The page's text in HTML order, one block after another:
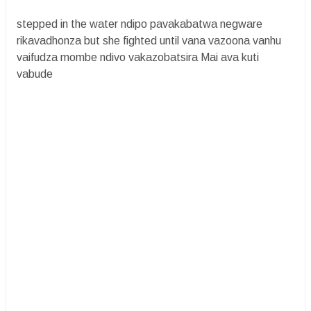
stepped in the water ndipo pavakabatwa negware
rikavadhonza but she fighted until vana vazoona vanhu
vaifudza mombe ndivo vakazobatsira Mai ava kuti
vabude